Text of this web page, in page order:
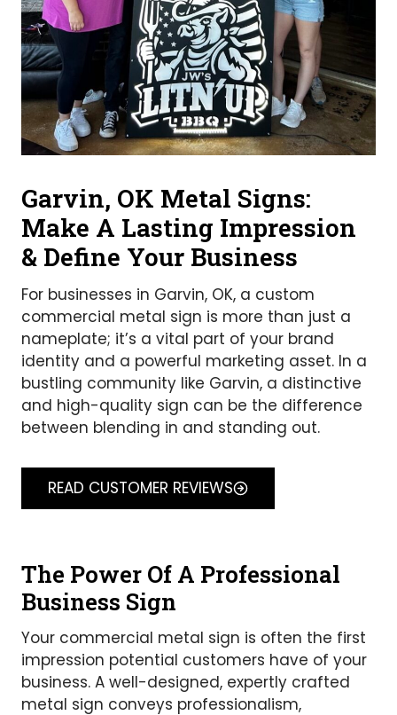
Garvin, OK Metal Signs:
Make A Lasting Impression
& Define Your Business
For businesses in Garvin, OK, a custom
commercial metal sign is more than just a
nameplate; it’s a vital part of your brand
identity and a powerful marketing asset. In a
bustling community like Garvin, a distinctive
and high-quality sign can be the difference
between blending in and standing out.
READ CUSTOMER REVIEWS
The Power Of A Professional
Business Sign
Your commercial metal sign is often the first
impression potential customers have of your
business. A well-designed, expertly crafted
metal sign conveys professionalism,